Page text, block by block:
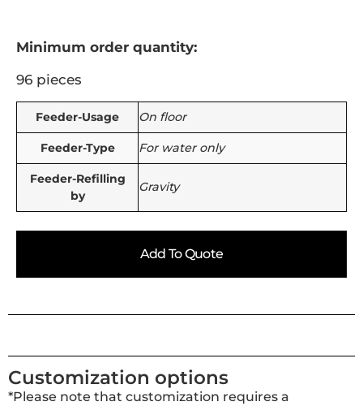
Minimum order quantity:
96 pieces
Feeder-Usage On floor
Feeder-Type For water only
Feeder-Refilling
by
Gravity
Add To Quote
Customization options
*Please note that customization requires a